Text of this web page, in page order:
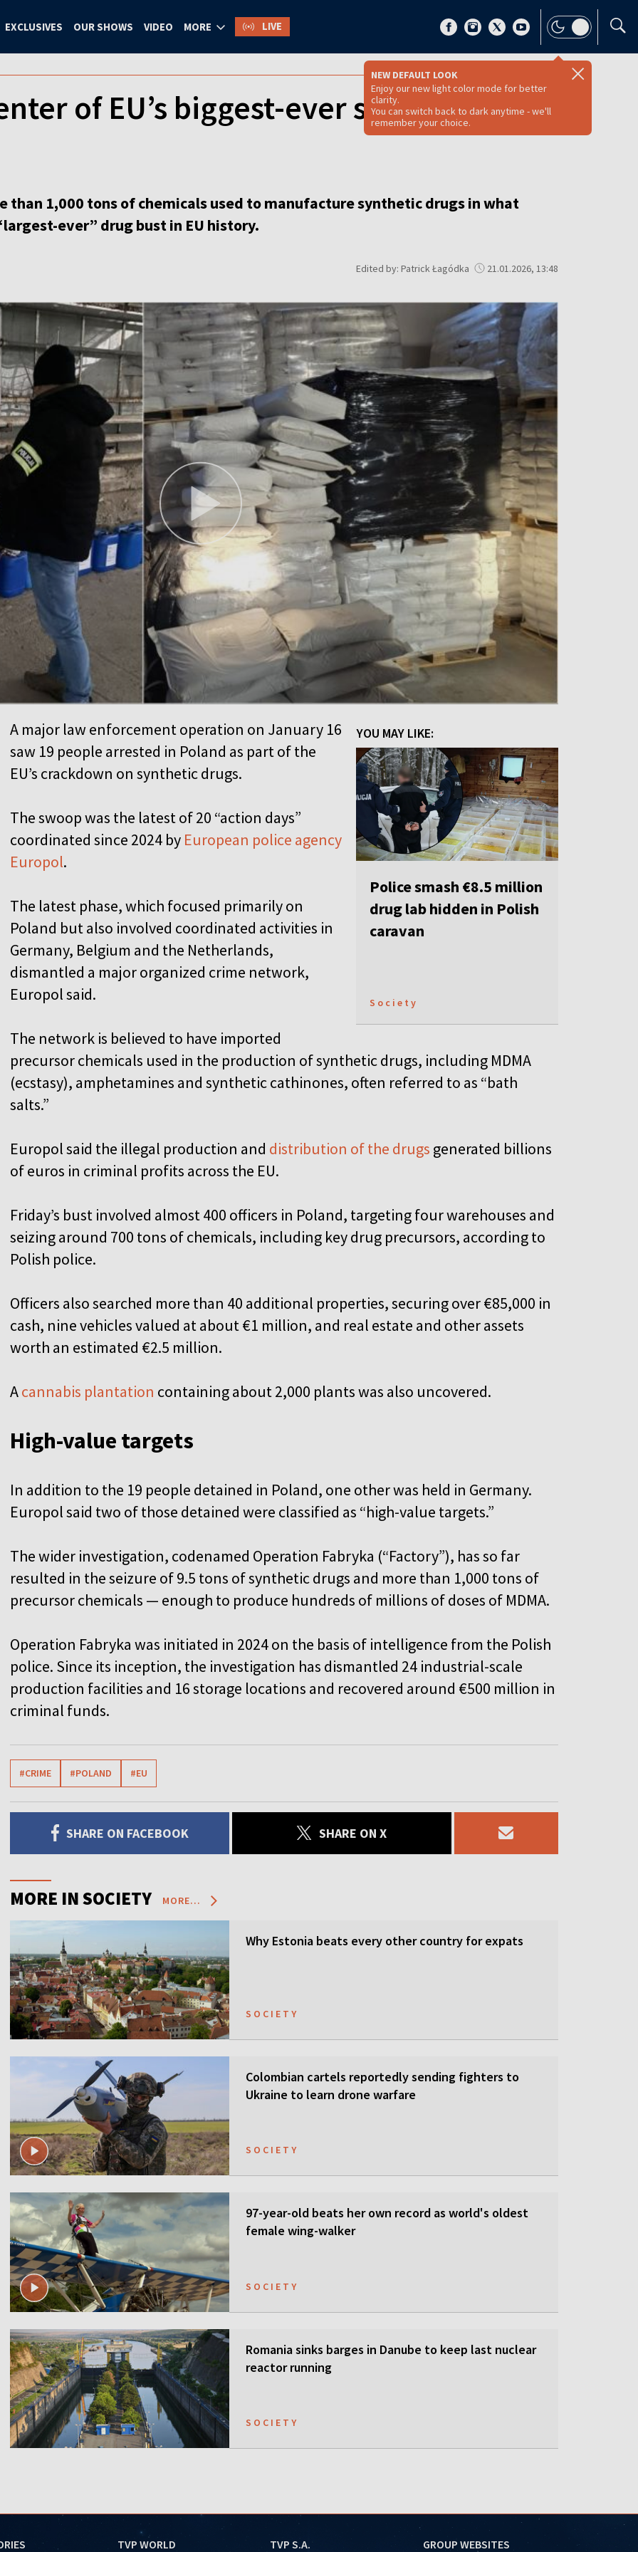
EXCLUSIVES OUR SHOWS VIDEO MORE LIVE
NEW DEFAULT LOOK
Enjoy our new light color mode for better
clarity.
You can switch back to dark anytime - we'll
remember your choice.
of EU’s biggest-ever synthetic drug
than 1,000 tons of chemicals used to manufacture synthetic drugs in what
ever” drug bust in EU history.
Edited by: Patrick Łagódka 21.01.2026, 13:48
YOU MAY LIKE:
Police smash €8.5 million
drug lab hidden in Polish
caravan
Society
A major law enforcement operation on January 16
saw 19 people arrested in Poland as part of the
EU’s crackdown on synthetic drugs.
The swoop was the latest of 20 “action days”
coordinated since 2024 by European police agency
Europol.
The latest phase, which focused primarily on
Poland but also involved coordinated activities in
Germany, Belgium and the Netherlands,
dismantled a major organized crime network,
Europol said.
The network is believed to have imported
precursor chemicals used in the production of synthetic drugs, including MDMA
(ecstasy), amphetamines and synthetic cathinones, often referred to as “bath
salts.”
Europol said the illegal production and distribution of the drugs generated billions
of euros in criminal profits across the EU.
Friday’s bust involved almost 400 officers in Poland, targeting four warehouses and
seizing around 700 tons of chemicals, including key drug precursors, according to
Polish police.
Officers also searched more than 40 additional properties, securing over €85,000 in
cash, nine vehicles valued at about €1 million, and real estate and other assets
worth an estimated €2.5 million.
Acannabis plantation containing about 2,000 plants was also uncovered.
High-value targets
In addition to the 19 people detained in Poland, one other was held in Germany.
Europol said two of those detained were classified as “high-value targets.”
The wider investigation, codenamed Operation Fabryka (“Factory”), has so far
resulted in the seizure of 9.5 tons of synthetic drugs and more than 1,000 tons of
precursor chemicals — enough to produce hundreds of millions of doses of MDMA.
Operation Fabryka was initiated in 2024 on the basis of intelligence from the Polish
police. Since its inception, the investigation has dismantled 24 industrial-scale
production facilities and 16 storage locations and recovered around €500 million in
criminal funds.
#CRIME #POLAND #EU
SHARE ON FACEBOOK SHARE ON X
MORE IN SOCIETY MORE...
Why Estonia beats every other country for expats
SOCIETY
Colombian cartels reportedly sending fighters to
Ukraine to learn drone warfare
SOCIETY
97-year-old beats her own record as world's oldest
female wing-walker
SOCIETY
Romania sinks barges in Danube to keep last nuclear
reactor running
SOCIETY
TVP WORLD TVP S.A. GROUP WEBSITES